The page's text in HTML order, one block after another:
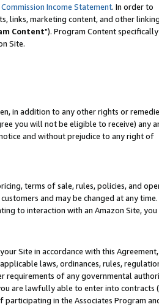
Income Statement. In order to
links, marketing content, and other
Content"). Program Content specifically
Site.
in addition to any other rights or
you will not be eligible to receive) any
and without prejudice to any right of
terms of sale, rules, policies, and
and may be changed at any time.
to interaction with an Amazon Site,
Site in accordance with this
laws, ordinances, rules,
requirements of any governmental
are lawfully able to enter into contracts
in the Associates Program